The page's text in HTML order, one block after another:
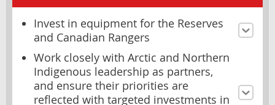
Invest in equipment for the Reserves
and Canadian Rangers
Work closely with Arctic and Northern
Indigenous leadership as partners,
and ensure their priorities are
reflected with targeted investments in